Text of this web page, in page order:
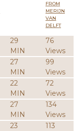
FROM
MERIJN
VAN
DELFT
29
MIN
76
Views
27
MIN
99
Views
22
MIN
72
Views
27
MIN
134
Views
23
113